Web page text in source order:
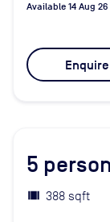
Available 14 Aug 26
Enquire
5
388 sqft